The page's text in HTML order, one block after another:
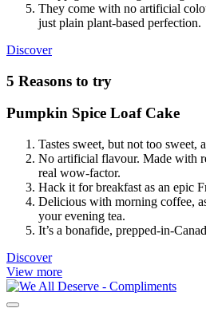
They come with no artificial
just plain plant-based perfection.
DiscoverOur
Based
5 Reasons to try
Pumpkin Spice Loaf Cake
Tastes sweet, but not too sweet,
No artificial flavour. Made with
real wow-factor.
Hack it for breakfast as an epic
Delicious with morning coffee,
your evening tea.
It’s a bonafide, prepped-in-
DiscoverPumpkin
Spice
Loaf
View more